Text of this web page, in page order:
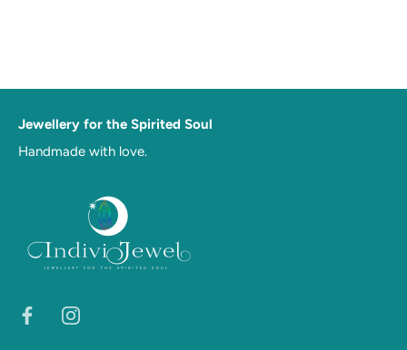
Jewellery for the Spirited Soul
Handmade with love.